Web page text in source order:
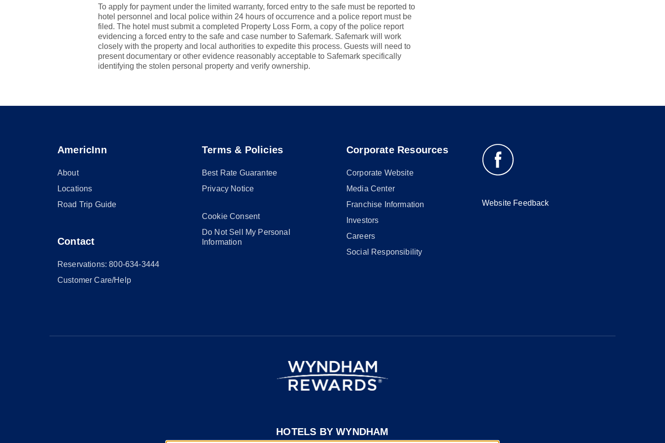
To apply for payment under the limited warranty, forced entry to the safe must be reported to
hotel personnel and local police within 24 hours of occurrence and a police report must be
filed. The hotel must submit a completed Property Loss Form, a copy of the police report
evidencing a forced entry to the safe and case number to Safemark. Safemark will work
closely with the property and local authorities to expedite this process. Guests will need to
present documentary or other evidence reasonably acceptable to Safemark specifically
identifying the stolen personal property and verify ownership.
AmericInn
About
Locations
Road Trip Guide
Contact
Reservations: 800-634-3444
Customer Care/Help
Terms & Policies
Best Rate Guarantee
Privacy Notice
Cookie Consent
Do Not Sell My Personal
Information
Corporate Resources
Corporate Website
Media Center
Franchise Information
Investors
Careers
Social Responsibility
Website Feedback
HOTELS BY WYNDHAM